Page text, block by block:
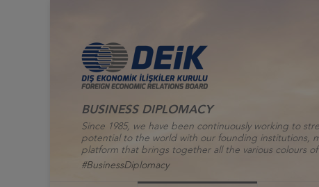
BUSINESS DIPLOMACY
Since 1985, we have been continuously working to
potential to the world with our founding institutions,
platform that brings together all the various colours
#BusinessDiplomacy